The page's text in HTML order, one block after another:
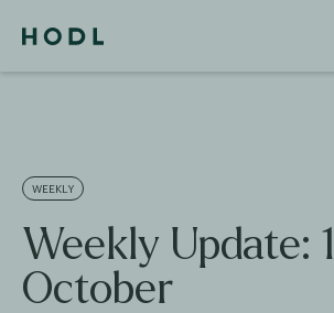
WEEKLY
Weekly Update:
October